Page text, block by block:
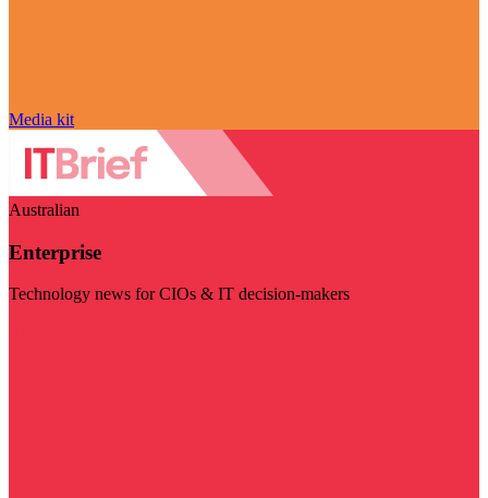
Media kit
Australian
Enterprise
Technology news for CIOs & IT decision-makers